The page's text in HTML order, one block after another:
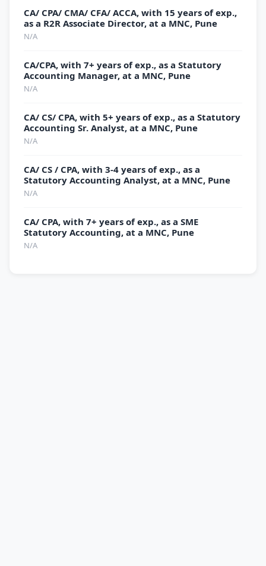
CA/ CPA/ CMA/ CFA/ ACCA, with 15 years of exp.,
as a R2R Associate Director, at a MNC, Pune
N/A
CA/CPA, with 7+ years of exp., as a Statutory
Accounting Manager, at a MNC, Pune
N/A
CA/ CS/ CPA, with 5+ years of exp., as a Statutory
Accounting Sr. Analyst, at a MNC, Pune
N/A
CA/ CS / CPA, with 3-4 years of exp., as a
Statutory Accounting Analyst, at a MNC, Pune
N/A
CA/ CPA, with 7+ years of exp., as a SME
Statutory Accounting, at a MNC, Pune
N/A